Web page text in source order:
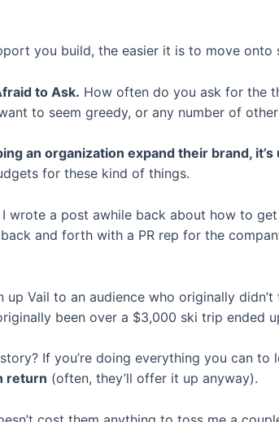
you build, the easier it is to move onto
to Ask. How often do you ask for the
to seem greedy, or any number of
an organization expand their brand,
for these kind of things.
I wrote a post awhile back about how to
and forth with a PR rep for the
up Vail to an audience who originally
been over a $3,000 ski trip ended
If you’re doing everything you can
return (often, they’ll offer it up anyway).